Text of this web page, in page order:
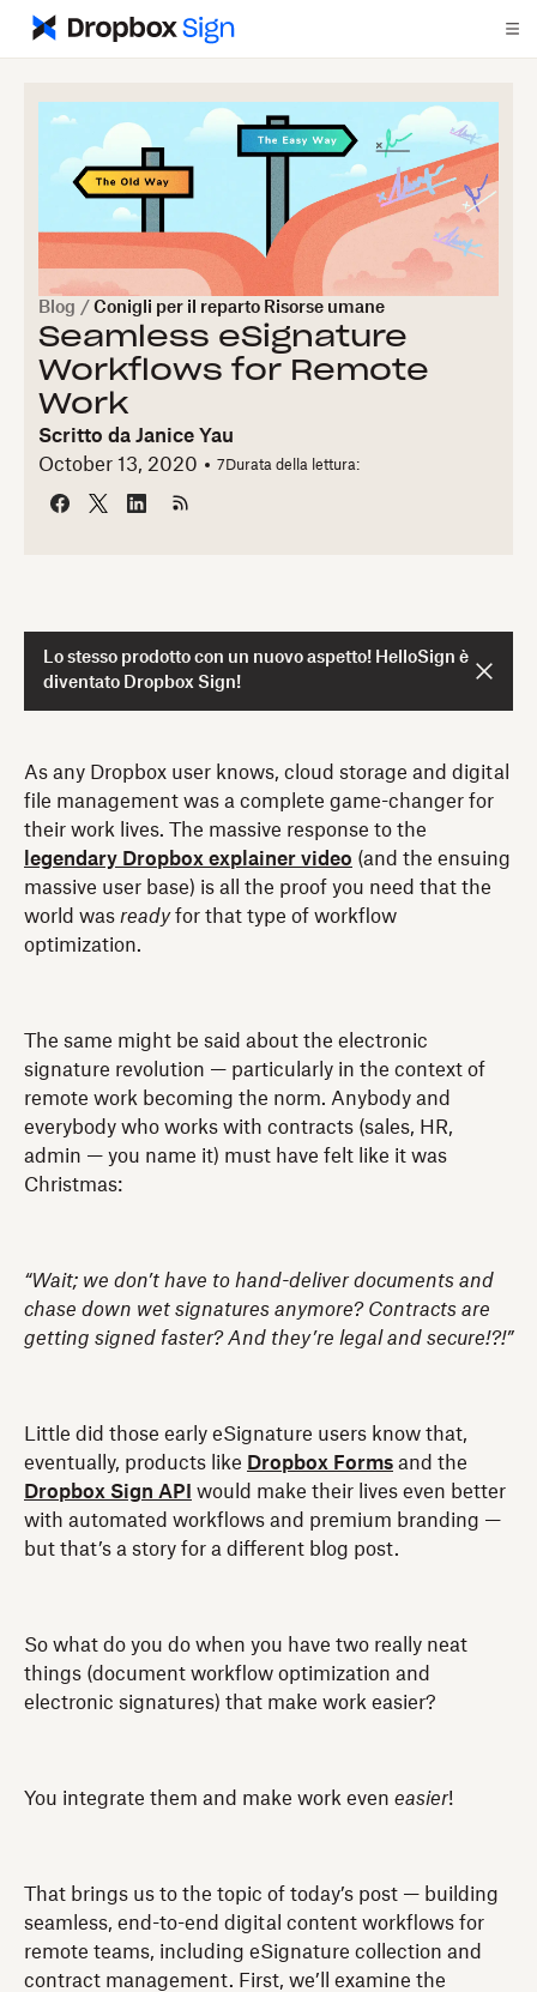
Blog / Conigli per il reparto Risorse umane
Seamless eSignature
Workflows for Remote
Work
Scritto da Janice Yau
October 13, 2020
7 Durata della lettura:
Lo stesso prodotto con un nuovo aspetto! HelloSign è
diventato Dropbox Sign!
As any Dropbox user knows, cloud storage and digital
file management was a complete game-changer for
their work lives. The massive response to the
legendary Dropbox explainer video (and the ensuing
massive user base) is all the proof you need that the
world was readyfor that type of workflow
optimization.
The same might be said about the electronic
signature revolution — particularly in the context of
remote work becoming the norm. Anybody and
everybody who works with contracts (sales, HR,
admin — you name it) must have felt like it was
Christmas:
“Wait; we don’t have to hand-deliver documents and
chase down wet signatures anymore? Contracts are
getting signed faster? And they’re legal and secure!?!”
Little did those early eSignature users know that,
eventually, products like Dropbox Forms and the
Dropbox Sign API
would make their lives even better
with automated workflows and premium branding —
but that’s a story for a different blog post.
So what do you do when you have two really neat
things (document workflow optimization and
electronic signatures) that make work easier?
You integrate them and make work even easier!
That brings us to the topic of today’s post — building
seamless, end-to-end digital content workflows for
remote teams, including eSignature collection and
contract management. First, we’ll examine the